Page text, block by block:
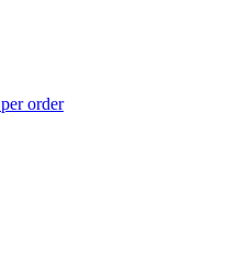
per order